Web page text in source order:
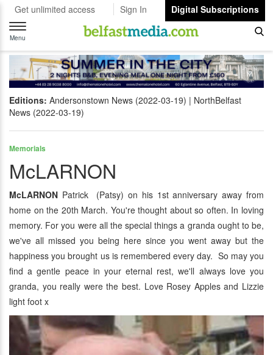
Get unlimited access Sign In
Digital Subscriptions
Toggle
navigation
Menu
Editions: Andersonstown News (2022-03-19)
NorthBelfast
News (2022-03-19)
Memorials
McLARNON
McLARNON Patrick (Patsy) on his 1st anniversary away from
home on the 20th March. You're thought about so often. In loving
memory. For you were all the special things a granda ought to be,
we've all missed you being here since you went away but the
happiness you brought us is remembered every day. So may you
find a gentle peace in your eternal rest, we'll always love you
granda, you really were the best. Love Rosey Apples and Lizzie
light foot x